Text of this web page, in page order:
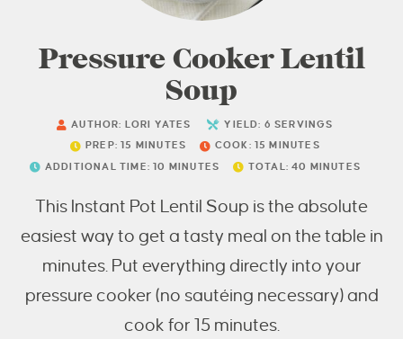
Pressure Cooker Lentil
Soup
AUTHOR: LORI YATES YIELD: 6 SERVINGS
PREP: 15 MINUTES COOK: 15 MINUTES
ADDITIONAL TIME: 10 MINUTES TOTAL: 40 MINUTES
This Instant Pot Lentil Soup is the absolute
easiest way to get a tasty meal on the table in
minutes. Put everything directly into your
pressure cooker (no sautéing necessary) and
cook for 15 minutes.